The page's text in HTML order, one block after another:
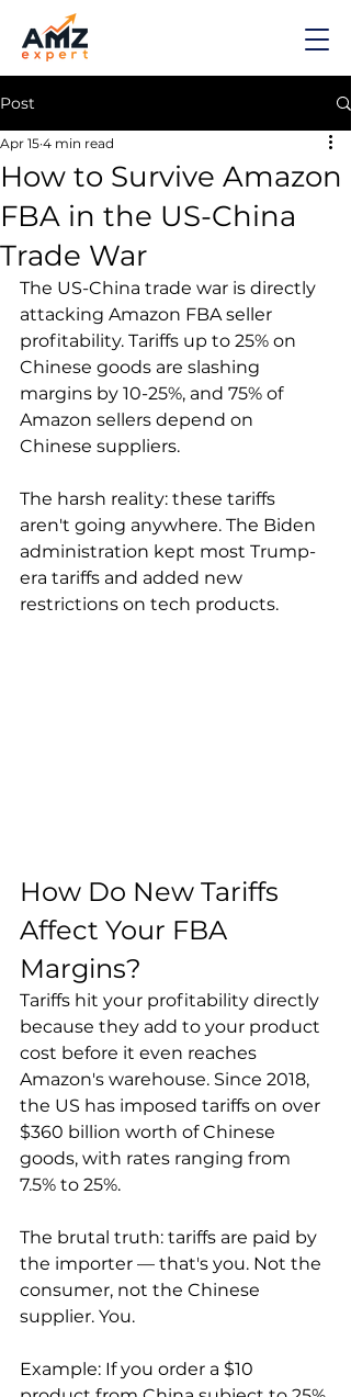
Post
How to Survive Amazon
FBA in the US-China
Trade War
Apr 15 4 min read
The US-China trade war is directly
attacking Amazon FBA seller
profitability. Tariffs up to 25% on
Chinese goods are slashing
margins by 10-25%, and 75% of
Amazon sellers depend on
Chinese suppliers.
The harsh reality: these tariffs
aren't going anywhere. The Biden
administration kept most Trump-
era tariffs and added new
restrictions on tech products.
How Do New Tariffs
Affect Your FBA
Margins?
Tariffs hit your profitability directly
because they add to your product
cost before it even reaches
Amazon's warehouse. Since 2018,
the US has imposed tariffs on over
$360 billion worth of Chinese
goods, with rates ranging from
7.5% to 25%.
The brutal truth: tariffs are paid by
the importer — that's you. Not the
consumer, not the Chinese
supplier. You.
Example: If you order a $10